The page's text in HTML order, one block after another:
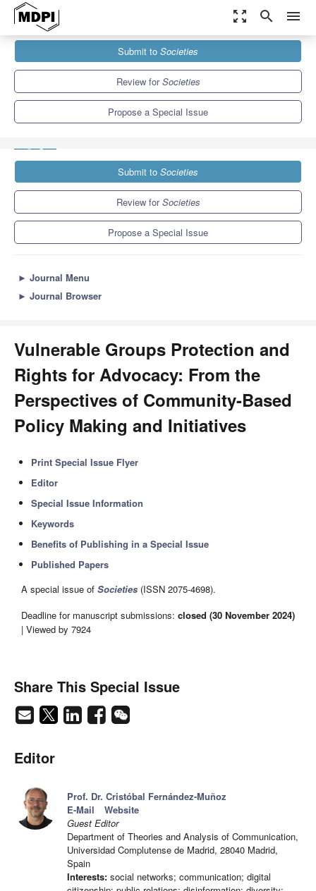
zoom_out_map search menu
Special Issues
Vulnerable Groups Protection and Rights for Advocacy: From the
Submit to Societies
Review forSocieties
Propose a Special Issue
Submit to Societies
Review forSocieties
Propose a Special Issue
► Journal Menu
► Journal Browser
Vulnerable Groups Protection and
Rights for Advocacy: From the
Perspectives of Community-Based
Policy Making and Initiatives
Print Special Issue Flyer
Editor
Special Issue Information
Keywords
Benefits of Publishing in a Special Issue
Published Papers
A special issue of Societies (ISSN 2075-4698).
Deadline for manuscript submissions: closed (30 November 2024)
| Viewed by 7924
Share This Special Issue
Editor
Prof. Dr. Cristóbal Fernández-Muñoz
E-Mail
Website
Guest Editor
Department of Theories and Analysis of Communication,
Universidad Complutense de Madrid, 28040 Madrid,
Spain
Interests: social networks; communication; digital